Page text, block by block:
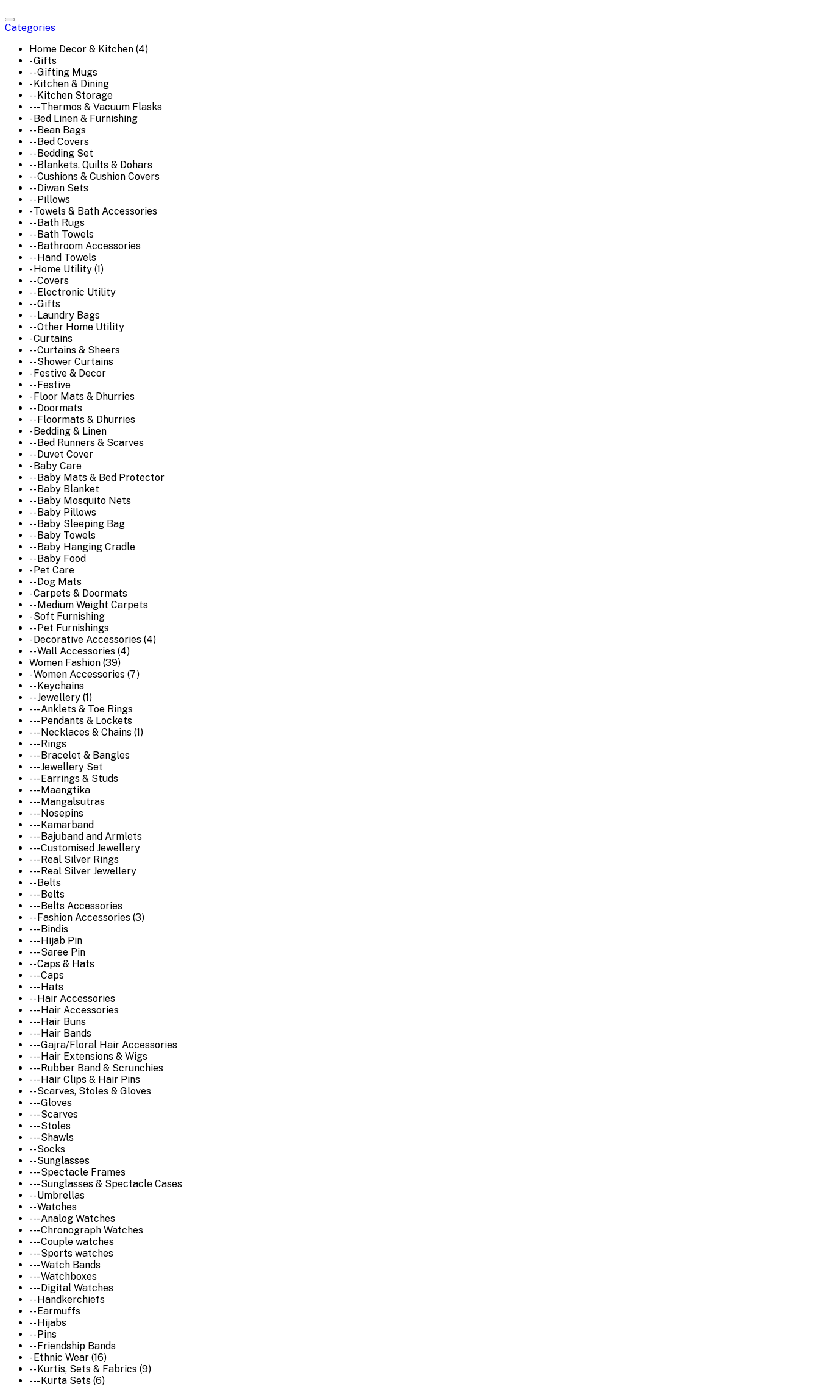
Categories
Home Decor & Kitchen (4)
- Gifts
-- Gifting Mugs
- Kitchen & Dining
-- Kitchen Storage
--- Thermos & Vacuum Flasks
- Bed Linen & Furnishing
-- Bean Bags
-- Bed Covers
-- Bedding Set
-- Blankets, Quilts & Dohars
-- Cushions & Cushion Covers
-- Diwan Sets
-- Pillows
- Towels & Bath Accessories
-- Bath Rugs
-- Bath Towels
-- Bathroom Accessories
-- Hand Towels
- Home Utility (1)
-- Covers
-- Electronic Utility
-- Gifts
-- Laundry Bags
-- Other Home Utility
- Curtains
-- Curtains & Sheers
-- Shower Curtains
- Festive & Decor
-- Festive
- Floor Mats & Dhurries
-- Doormats
-- Floormats & Dhurries
- Bedding & Linen
-- Bed Runners & Scarves
-- Duvet Cover
- Baby Care
-- Baby Mats & Bed Protector
-- Baby Blanket
-- Baby Mosquito Nets
-- Baby Pillows
-- Baby Sleeping Bag
-- Baby Towels
-- Baby Hanging Cradle
-- Baby Food
- Pet Care
-- Dog Mats
- Carpets & Doormats
-- Medium Weight Carpets
- Soft Furnishing
-- Pet Furnishings
- Decorative Accessories (4)
-- Wall Accessories (4)
Women Fashion (39)
- Women Accessories (7)
-- Keychains
-- Jewellery (1)
--- Anklets & Toe Rings
--- Pendants & Lockets
--- Necklaces & Chains (1)
--- Rings
--- Bracelet & Bangles
--- Jewellery Set
--- Earrings & Studs
--- Maangtika
--- Mangalsutras
--- Nosepins
--- Kamarband
--- Bajuband and Armlets
--- Customised Jewellery
--- Real Silver Rings
--- Real Silver Jewellery
-- Belts
--- Belts
--- Belts Accessories
-- Fashion Accessories (3)
--- Bindis
--- Hijab Pin
--- Saree Pin
-- Caps & Hats
--- Caps
--- Hats
-- Hair Accessories
--- Hair Accessories
--- Hair Buns
--- Hair Bands
--- Gajra/Floral Hair Accessories
--- Hair Extensions & Wigs
--- Rubber Band & Scrunchies
--- Hair Clips & Hair Pins
-- Scarves, Stoles & Gloves
--- Gloves
--- Scarves
--- Stoles
--- Shawls
-- Socks
-- Sunglasses
--- Spectacle Frames
--- Sunglasses & Spectacle Cases
-- Umbrellas
-- Watches
--- Analog Watches
--- Chronograph Watches
--- Couple watches
--- Sports watches
--- Watch Bands
--- Watchboxes
--- Digital Watches
-- Handkerchiefs
-- Earmuffs
-- Hijabs
-- Pins
-- Friendship Bands
- Ethnic Wear (16)
-- Kurtis, Sets & Fabrics (9)
--- Kurta Sets (6)